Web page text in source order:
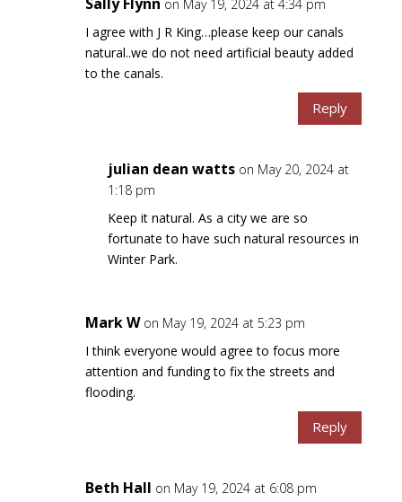
on May 19, 2024 at 4:34 pm
I agree with J R King…please keep our canals
natural..we do not need artificial beauty added
to the canals.
Reply
julian dean watts on May 20, 2024 at
1:18 pm
Keep it natural. As a city we are so
fortunate to have such natural resources in
Winter Park.
Mark W on May 19, 2024 at 5:23 pm
I think everyone would agree to focus more
attention and funding to fix the streets and
flooding.
Reply
Beth Hall on May 19, 2024 at 6:08 pm